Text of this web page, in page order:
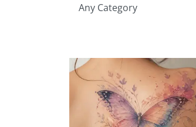
Any Category